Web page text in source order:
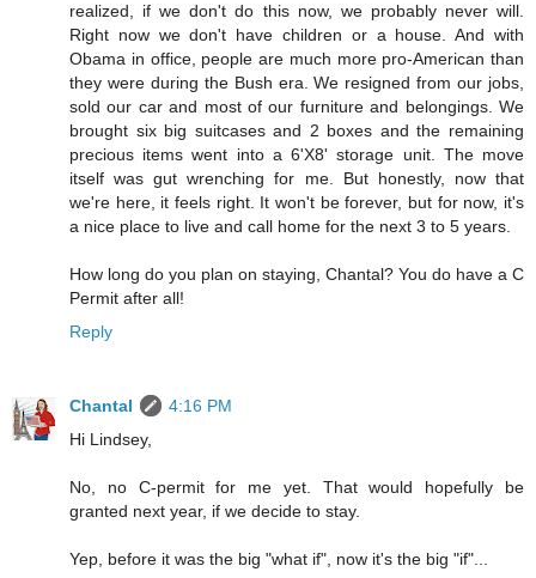
realized, if we don't do this now, we probably never will.
Right now we don't have children or a house. And with
Obama in office, people are much more pro-American than
they were during the Bush era. We resigned from our jobs,
sold our car and most of our furniture and belongings. We
brought six big suitcases and 2 boxes and the remaining
precious items went into a 6'X8' storage unit. The move
itself was gut wrenching for me. But honestly, now that
we're here, it feels right. It won't be forever, but for now, it's
a nice place to live and call home for the next 3 to 5 years.
How long do you plan on staying, Chantal? You do have a C
Permit after all!
Reply
Chantal
4:16 PM
Hi Lindsey,
No, no C-permit for me yet. That would hopefully be
granted next year, if we decide to stay.
Yep, before it was the big "what if", now it's the big "if"...